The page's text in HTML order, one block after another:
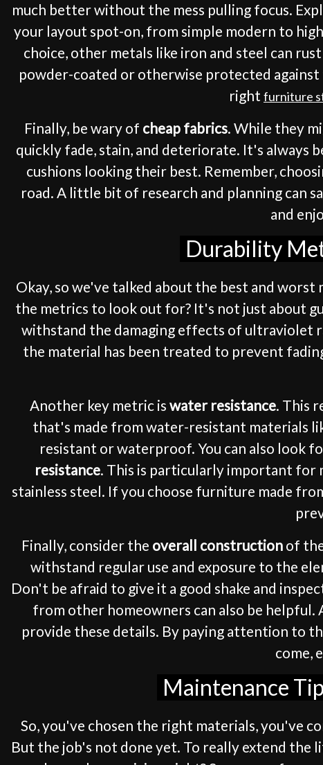
much better without the mess pulling focus.
your layout spot-on, from simple modern to
choice, other metals like iron and steel can
powder-coated or otherwise protected
right furniture
Finally, be wary of cheap fabrics. While they
quickly fade, stain, and deteriorate. It's
cushions looking their best. Remember,
road. A little bit of research and planning can
and
Durability
Okay, so we've talked about the best and
the metrics to look out for? It's not just about
withstand the damaging effects of ultraviolet
the material has been treated to prevent
Another key metric is water resistance. This
that's made from water-resistant materials
resistant or waterproof. You can also look
resistance. This is particularly important
stainless steel. If you choose furniture made
Finally, consider the overall constructionof the
withstand regular use and exposure to the
Don't be afraid to give it a good shake and
from other homeowners can also be
provide these details. By paying attention to
come,
Maintenance
So, you've chosen the right materials, you've
But the job's not done yet. To really extend